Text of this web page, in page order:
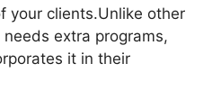
your clients.Unlike other
extra programs,
it in their